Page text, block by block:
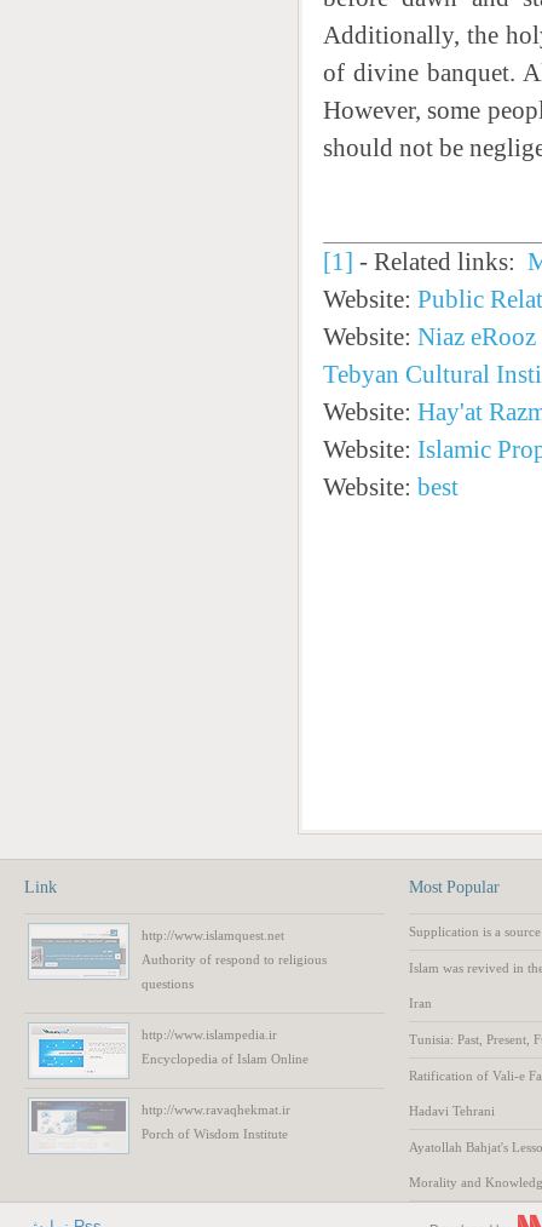
Additionally, the
of divine banquet.
However, some
should not be
[1] - Related links:
Website: Public
Website: Niaz eRooz
Tebyan Cultural
Website: Hay'at
Website: Islamic
Website: best
Link
http://www.islamquest.net
Authority of respond to religious
questions
http://www.islampedia.ir
Encyclopedia of Islam Online
http://www.ravaqhekmat.ir
Porch of Wisdom Institute
Most Popular
Supplication is a
Islam was revived in
Iran
Tunisia: Past, Present,
Ratification of Vali-e
Hadavi Tehrani
Ayatollah Bahjat's
Morality and